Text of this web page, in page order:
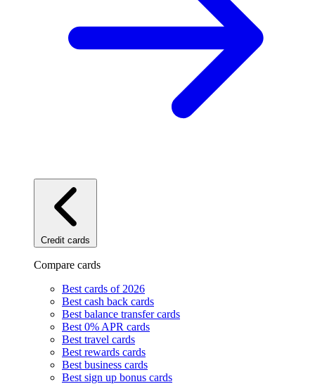
Credit cards
Compare cards
Best cards of 2026
Best cash back cards
Best balance transfer cards
Best 0% APR cards
Best travel cards
Best rewards cards
Best business cards
Best sign up bonus cards